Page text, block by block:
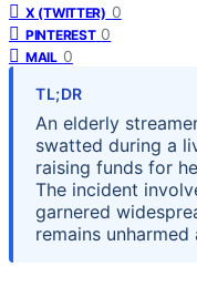
X (TWITTER) 0
PINTEREST 0
MAIL 0
TL;DR
An elderly
swatted during a
raising funds for
The incident
garnered
remains